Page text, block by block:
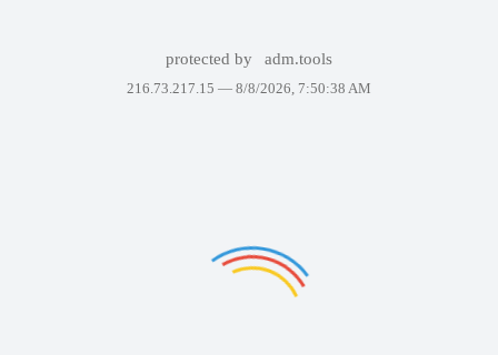
protected by adm.tools
216.73.217.15 — 8/8/2026, 7:50:38 AM